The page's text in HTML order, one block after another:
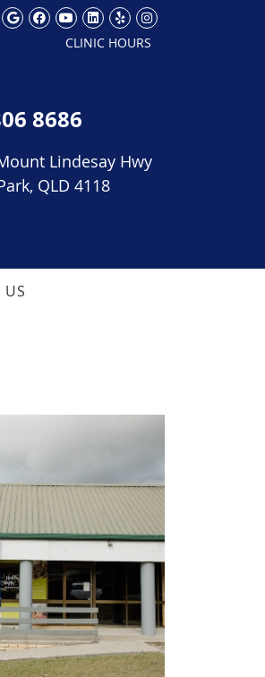
Google Social Button
Facebook Social Button
Youtube Social
Linkedin Social
Yelp Social
Instagram
CLINIC HOURS
8686
Lindesay Hwy
QLD 4118
US